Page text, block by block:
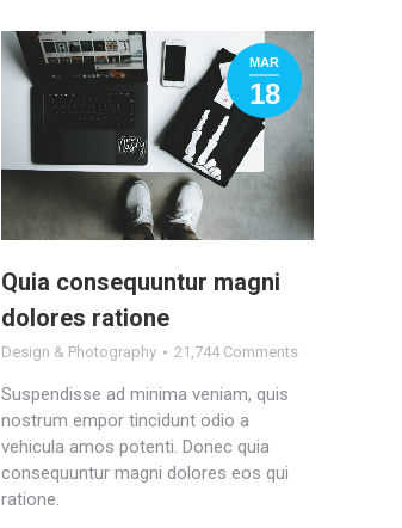
MAR
18
Quia consequuntur magni
dolores ratione
Design & Photography 21,744 Comments
Suspendisse ad minima veniam, quis
nostrum empor tincidunt odio a
vehicula amos potenti. Donec quia
consequuntur magni dolores eos qui
ratione.